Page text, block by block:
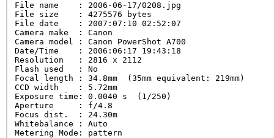
File name    : 2006-06-17/0208.jpg
File size    : 4275576 bytes
File date    : 2007:07:10 02:52:07
Camera make  : Canon
Camera model : Canon PowerShot A700
Date/Time    : 2006:06:17 19:43:18
Resolution   : 2816 x 2112
Flash used   : No
Focal length : 34.8mm  (35mm equivalent: 219mm)
CCD width    : 5.72mm
Exposure time: 0.0040 s  (1/250)
Aperture     : f/4.8
Focus dist.  : 24.30m
Whitebalance : Auto
Metering Mode: pattern